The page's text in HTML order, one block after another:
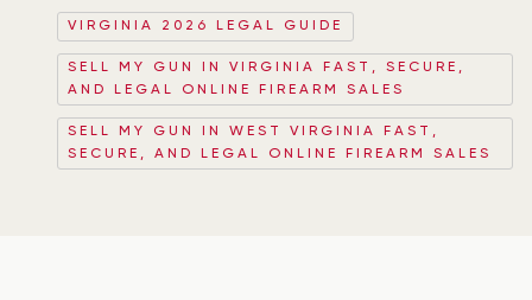
VIRGINIA 2026 LEGAL GUIDE
SELL MY GUN IN VIRGINIA FAST, SECURE,
AND LEGAL ONLINE FIREARM SALES
SELL MY GUN IN WEST VIRGINIA FAST,
SECURE, AND LEGAL ONLINE FIREARM SALES